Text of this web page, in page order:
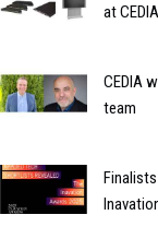
at
CEDIA
team